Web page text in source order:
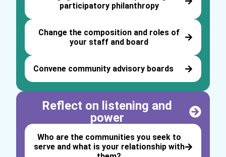
participatory philanthropy
Change the composition and roles of
your staff and board
Convene community advisory boards
Reflect on listening and
power
Who are the communities you seek to
serve and what is your relationship with